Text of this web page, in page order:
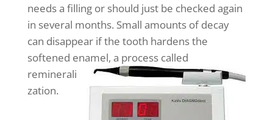
needs a filling or should just be checked again
in several months. Small amounts of decay
can disappear if the tooth hardens the
softened enamel, a process called
reminerali
zation.